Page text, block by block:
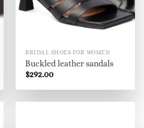
BRIDAL SHOES FOR WOMEN
Buckled leather sandals
$292.00